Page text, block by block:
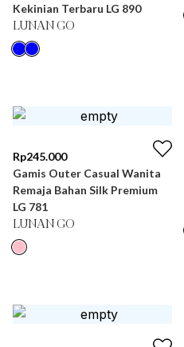
Kekinian Terbaru LG 890
LUNAN GO
Rp245.000
Gamis Outer Casual Wanita
Remaja Bahan Silk Premium
LG 781
LUNAN GO